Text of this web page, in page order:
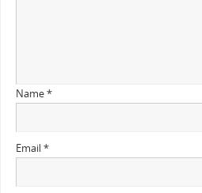
Name*
Email*